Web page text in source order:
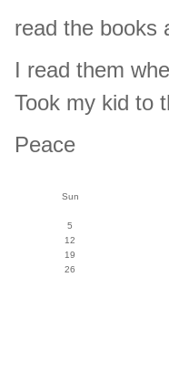
read the books
I read them
Took my kid to
Peace
Sun
5
12
19
26